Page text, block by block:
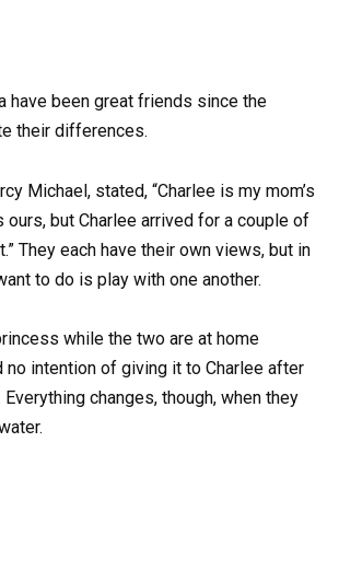
have been great friends since the
their differences.
Michael, stated, “Charlee is my mom’s
ours, but Charlee arrived for a couple of
They each have their own views, but in
to do is play with one another.
while the two are at home
no intention of giving it to Charlee after
changes, though, when they